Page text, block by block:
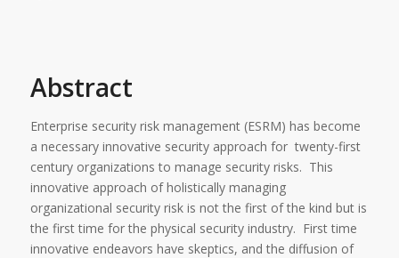
Abstract
Enterprise security risk management (ESRM) has become
a necessary innovative security approach for twenty-first
century organizations to manage security risks. This
innovative approach of holistically managing
organizational security risk is not the first of the kind but is
the first time for the physical security industry. First time
innovative endeavors have skeptics, and the diffusion of